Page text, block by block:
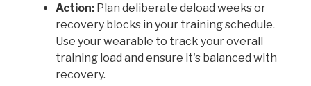
Action: Plan deliberate deload weeks or
recovery blocks in your training schedule.
Use your wearable to track your overall
training load and ensure it's balanced with
recovery.